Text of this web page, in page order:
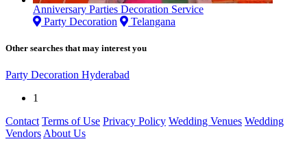
Anniversary Parties Decoration Service
Party Decoration
Telangana
Other searches that may interest you
Party Decoration Hyderabad
1
Contact Terms of Use Privacy Policy Wedding Venues Wedding
Vendors About Us